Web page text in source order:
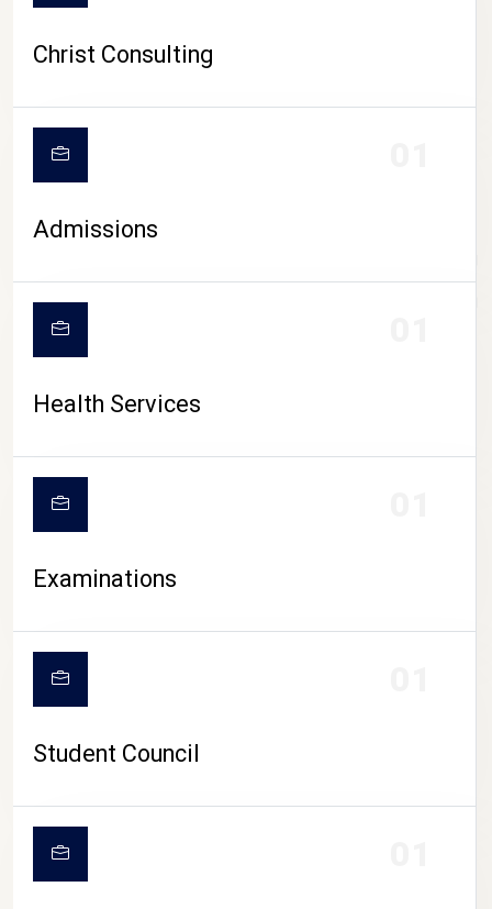
CAMPUS LIFE
Christ Consulting
Admissions
Health Services
Examinations
Student Council